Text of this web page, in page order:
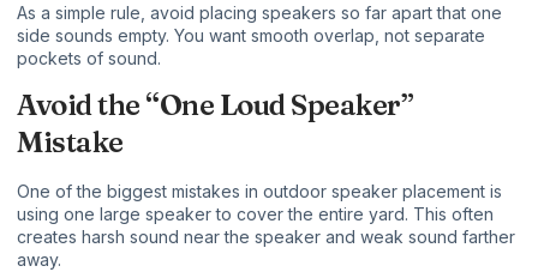
As a simple rule, avoid placing speakers so far apart that one
side sounds empty. You want smooth overlap, not separate
pockets of sound.
Avoid the “One Loud Speaker”
Mistake
One of the biggest mistakes in outdoor speaker placement is
using one large speaker to cover the entire yard. This often
creates harsh sound near the speaker and weak sound farther
away.